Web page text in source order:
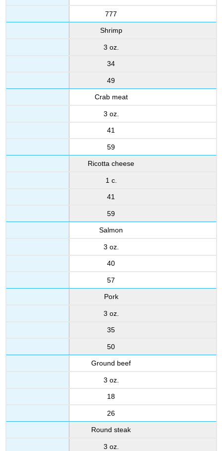
777
Shrimp
3 oz.
34
49
Crab meat
3 oz.
41
59
Ricotta cheese
1 c.
41
59
Salmon
3 oz.
40
57
Pork
3 oz.
35
50
Ground beef
3 oz.
18
26
Round steak
3 oz.